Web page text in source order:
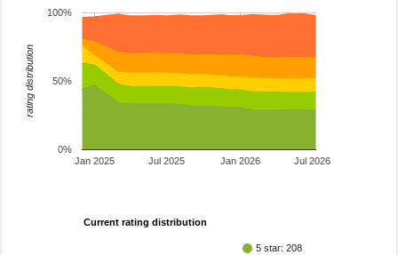
Jan 2025 Jan 2026
Jul 2025 Jul 2026
0%
50%
100%
rating distribution
Current rating distribution
5 star: 208